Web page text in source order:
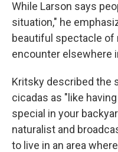
While Larson says
situation," he
beautiful spectacle of
encounter elsewhere
Kritsky described the
cicadas as "like
special in your
naturalist and
to live in an area